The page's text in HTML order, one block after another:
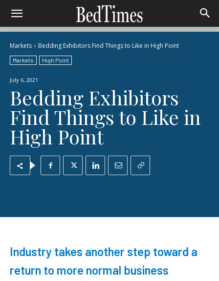
Markets Bedding Exhibitors Find Things to Like in High Point
Markets High Point
July 6, 2021
Bedding Exhibitors
Find Things to Like in
High Point
Industry takes another step toward a
return to more normal business